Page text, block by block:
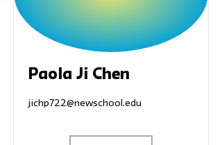
Paola Ji Chen
jichp722@newschool.edu